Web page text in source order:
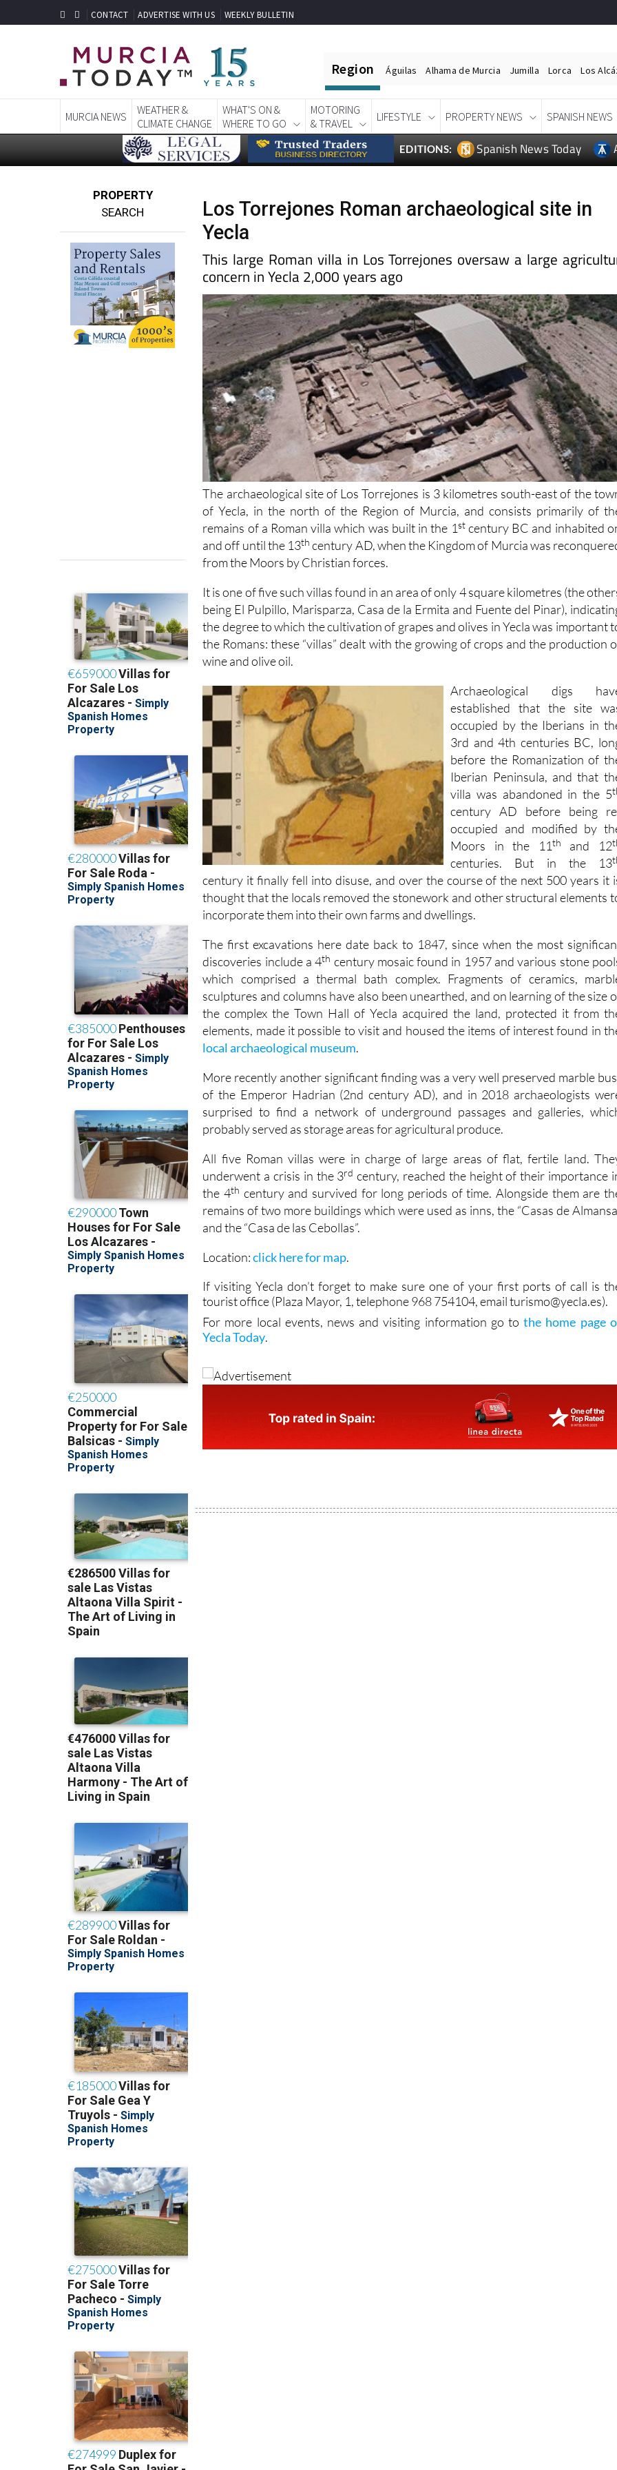
CONTACT ADVERTISE WITH US WEEKLY BULLETIN
Region Águilas Alhama de Murcia Jumilla Lorca Los
MURCIA NEWS
WEATHER &
CLIMATE CHANGE
WHAT'S ON &
WHERE TO GO
MOTORING
& TRAVEL
LIFESTYLE PROPERTY NEWS SPANISH NEWS
EDITIONS: Spanish News Today
PROPERTY
SEARCH
Los Torrejones Roman archaeological site in
Yecla
This large Roman villa in Los Torrejones oversaw a large
concern in Yecla 2,000 years ago
The archaeological site of Los Torrejones is 3 kilometres south-east of the
of Yecla, in the north of the Region of Murcia, and consists primarily of
remains of a Roman villa which was built in the 1stcentury BC and inhabited
and off until the 13th century AD, when the Kingdom of Murcia was
from the Moors by Christian forces.
It is one of five such villas found in an area of only 4 square kilometres (the
being El Pulpillo, Marisparza, Casa de la Ermita and Fuente del Pinar),
the degree to which the cultivation of grapes and olives in Yecla was important
the Romans: these “villas” dealt with the growing of crops and the production
wine and olive oil.
Archaeological digs
established that the site
occupied by the Iberians in
3rd and 4th centuries BC,
before the Romanization of
Iberian Peninsula, and that
villa was abandoned in the 5
century AD before being
occupied and modified by
Moors in the 11th and 12
centuries. But in the 13
century it finally fell into disuse, and over the course of the next 500 years it
thought that the locals removed the stonework and other structural elements
incorporate them into their own farms and dwellings.
The first excavations here date back to 1847, since when the most
discoveries include a 4th century mosaic found in 1957 and various stone
which comprised a thermal bath complex. Fragments of ceramics,
sculptures and columns have also been unearthed, and on learning of the size
the complex the Town Hall of Yecla acquired the land, protected it from
elements, made it possible to visit and housed the items of interest found in
local archaeological museum.
More recently another significant finding was a very well preserved marble
of the Emperor Hadrian (2nd century AD), and in 2018 archaeologists
surprised to find a network of underground passages and galleries,
probably served as storage areas for agricultural produce.
All five Roman villas were in charge of large areas of flat, fertile land.
underwent a crisis in the 3rd century, reached the height of their importance
the 4th century and survived for long periods of time. Alongside them are
remains of two more buildings which were used as inns, the “Casas de
and the “Casa de las Cebollas”.
Location:click here for map.
If visiting Yecla don’t forget to make sure one of your first ports of call is
tourist office (Plaza Mayor, 1, telephone 968 754104, email turismo@yecla.es).
For more local events, news and visiting information go tothe home page
Yecla Today.